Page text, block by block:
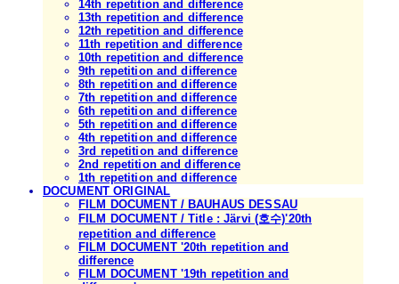
14th repetition and difference
13th repetition and difference
12th repetition and difference
11th repetition and difference
10th repetition and difference
9th repetition and difference
8th repetition and difference
7th repetition and difference
6th repetition and difference
5th repetition and difference
4th repetition and difference
3rd repetition and difference
2nd repetition and difference
1th repetition and difference
DOCUMENT ORIGINAL
FILM DOCUMENT / BAUHAUS DESSAU
FILM DOCUMENT / Title : Järvi (호수)'20th
repetition and difference
FILM DOCUMENT '20th repetition and
difference
FILM DOCUMENT '19th repetition and